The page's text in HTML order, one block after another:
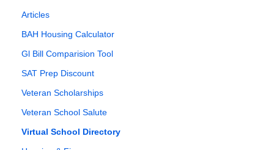
Articles
BAH Housing Calculator
Gl Bill Comparision Tool
SAT Prep Discount
Veteran Scholarships
Veteran School Salute
Virtual School Directory